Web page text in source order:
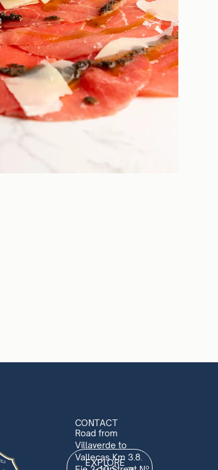
EXPLORE
CONTACT
Road from
Villaverde to
Vallecas Km 3.8.